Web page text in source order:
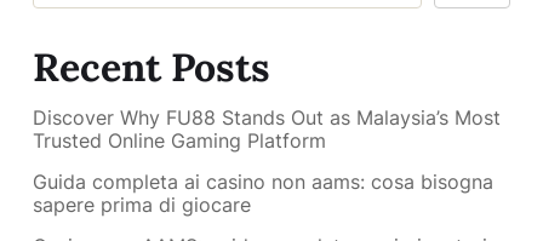
Recent Posts
Discover Why FU88 Stands Out as Malaysia’s Most
Trusted Online Gaming Platform
Guida completa ai casino non aams: cosa bisogna
sapere prima di giocare